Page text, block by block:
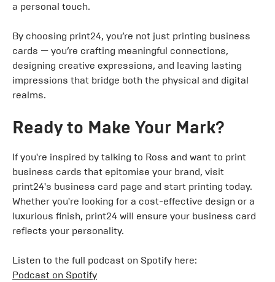
a personal touch.
By choosing print24, you’re not just printing business
cards — you’re crafting meaningful connections,
designing creative expressions, and leaving lasting
impressions that bridge both the physical and digital
realms.
Ready to Make Your Mark?
If you're inspired by talking to Ross and want to print
business cards that epitomise your brand, visit
print24's business card page and start printing today.
Whether you're looking for a cost-effective design or a
luxurious finish, print24 will ensure your business card
reflects your personality.
Listen to the full podcast on Spotify here:
Podcast on Spotify